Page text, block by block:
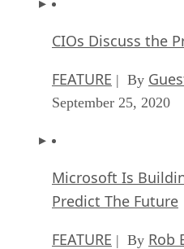
CIOs Discuss the
FEATURE | By
September 25, 2020
Microsoft Is
Predict The Future
FEATURE | By Rob